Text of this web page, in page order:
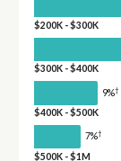
$200K - $300K
$300K - $400K
9%†
$400K - $500K
7%†
$500K - $1M